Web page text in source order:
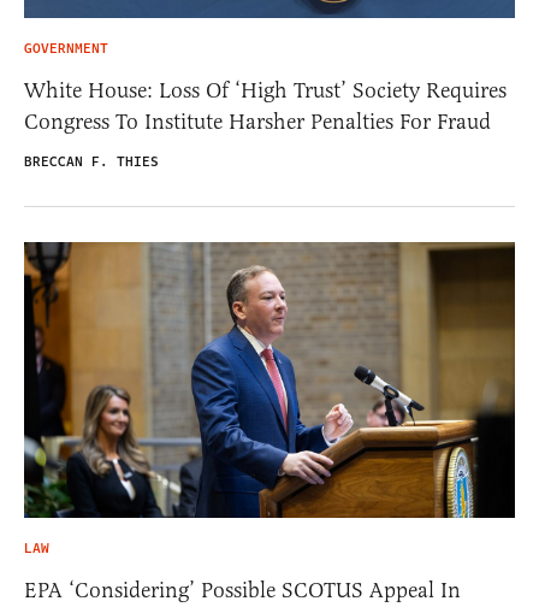
GOVERNMENT
White House: Loss Of ‘High Trust’ Society Requires
Congress To Institute Harsher Penalties For Fraud
BRECCAN F. THIES
LAW
EPA ‘Considering’ Possible SCOTUS Appeal In